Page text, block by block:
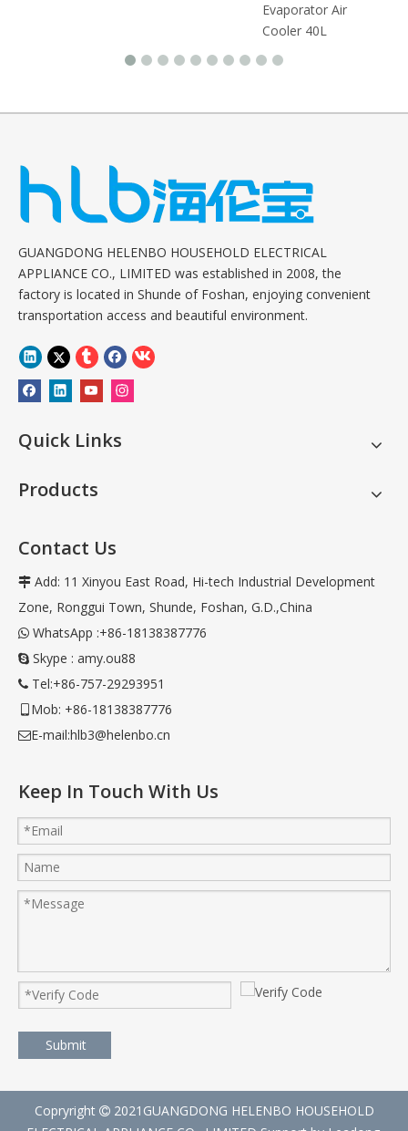
Evaporator Air
Cooler 40L
GUANGDONG HELENBO HOUSEHOLD ELECTRICAL
APPLIANCE CO., LIMITED was established in 2008, the
factory is located in Shunde of Foshan, enjoying convenient
transportation access and beautiful environment.
Quick Links
Products
Contact Us
 Add: 11 Xinyou East Road, Hi-tech Industrial Development
Zone, Ronggui Town, Shunde, Foshan, G.D.,China
 WhatsApp :+86-18138387776
 Skype : amy.ou88
 Tel:+86-757-29293951
 Mob: +86-18138387776
E-mail:hlb3@helenbo.cn
Keep In Touch With Us
Submit
Copryright 2021GUANGDONG HELENBO HOUSEHOLD